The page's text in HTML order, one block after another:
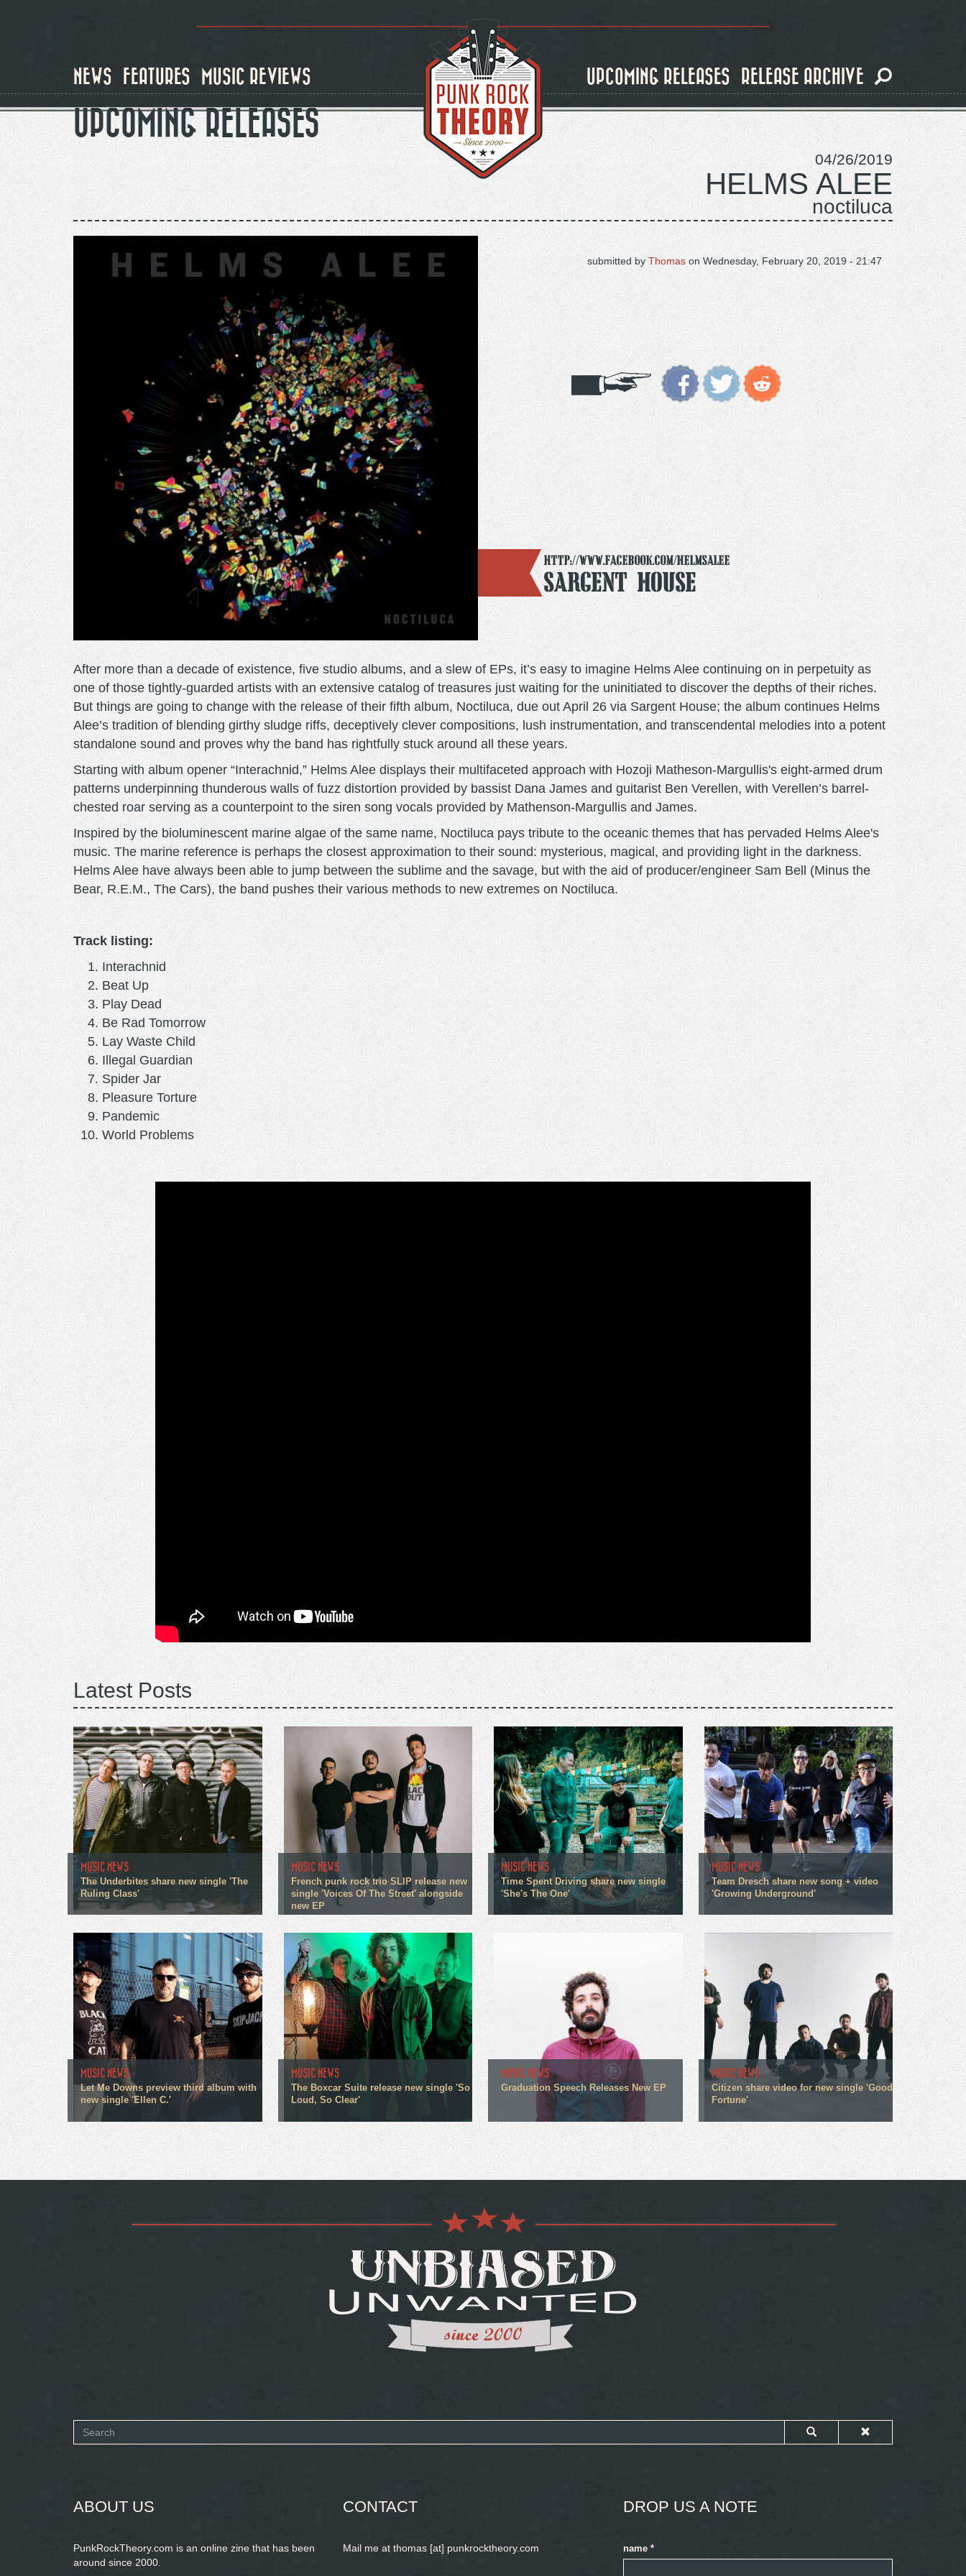
NEWS FEATURES MUSIC REVIEWS UPCOMING RELEASES RELEASE ARCHIVE
UPCOMING RELEASES
04/26/2019
HELMS ALEE
noctiluca
on Wednesday, February 20, 2019 - 21:47
submitted by Thomas
http://www.facebook.com/helmsalee
Sargent House
After more than a decade of existence, five studio albums, and a slew of EPs, it’s easy to imagine Helms Alee continuing on in perpetuity as
one of those tightly-guarded artists with an extensive catalog of treasures just waiting for the uninitiated to discover the depths of their riches.
But things are going to change with the release of their fifth album, Noctiluca, due out April 26 via Sargent House; the album continues Helms
Alee’s tradition of blending girthy sludge riffs, deceptively clever compositions, lush instrumentation, and transcendental melodies into a potent
standalone sound and proves why the band has rightfully stuck around all these years.
Starting with album opener “Interachnid,” Helms Alee displays their multifaceted approach with Hozoji Matheson-Margullis's eight-armed drum
patterns underpinning thunderous walls of fuzz distortion provided by bassist Dana James and guitarist Ben Verellen, with Verellen’s barrel-
chested roar serving as a counterpoint to the siren song vocals provided by Mathenson-Margullis and James.
Inspired by the bioluminescent marine algae of the same name, Noctiluca pays tribute to the oceanic themes that has pervaded Helms Alee's
music. The marine reference is perhaps the closest approximation to their sound: mysterious, magical, and providing light in the darkness.
Helms Alee have always been able to jump between the sublime and the savage, but with the aid of producer/engineer Sam Bell (Minus the
Bear, R.E.M., The Cars), the band pushes their various methods to new extremes on Noctiluca.
Track listing:
Interachnid
Beat Up
Play Dead
Be Rad Tomorrow
Lay Waste Child
Illegal Guardian
Spider Jar
Pleasure Torture
Pandemic
World Problems
Latest Posts
MUSIC NEWS
The Underbites share new single 'The
Ruling Class'
MUSIC NEWS
French punk rock trio SLIP release new
single 'Voices Of The Street' alongside
new EP
MUSIC NEWS
Time Spent Driving share new single
'She's The One'
MUSIC NEWS
Team Dresch share new song + video
'Growing Underground'
MUSIC NEWS
Let Me Downs preview third album with
new single 'Ellen C.'
MUSIC NEWS
The Boxcar Suite release new single 'So
Loud, So Clear'
MUSIC NEWS
Graduation Speech Releases New EP
MUSIC NEWS
Citizen share video for new single 'Good
Fortune'
Search
ABOUT US
PunkRockTheory.com is an online zine that has been
around since 2000.
CONTACT
Mail me at thomas [at] punkrocktheory.com
DROP US A NOTE
name *